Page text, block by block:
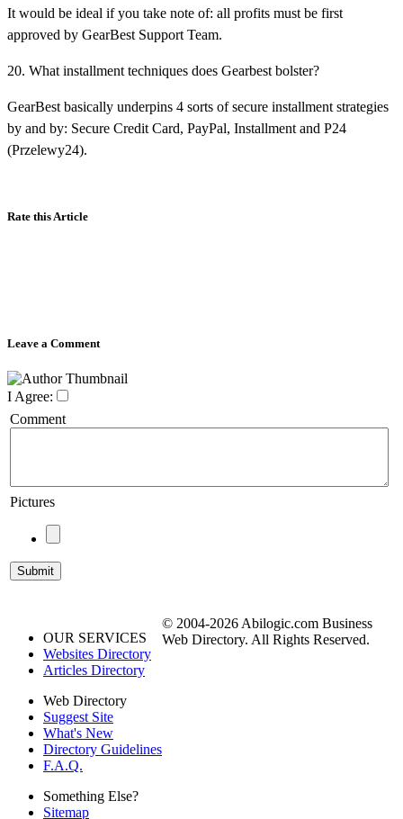
It would be ideal if you take note of: all profits must be first
approved by GearBest Support Team.
20. What installment techniques does Gearbest bolster?
GearBest basically underpins 4 sorts of secure installment strategies
by and by: Secure Credit Card, PayPal, Installment and P24
(Przelewy24).
Rate this Article
Leave a Comment
I Agree:
Comment
Pictures
OUR SERVICES
Websites Directory
Articles Directory
Web Directory
Suggest Site
What's New
Directory Guidelines
F.A.Q.
Something Else?
Sitemap
© 2004-2026 Abilogic.com Business
Web Directory. All Rights Reserved.